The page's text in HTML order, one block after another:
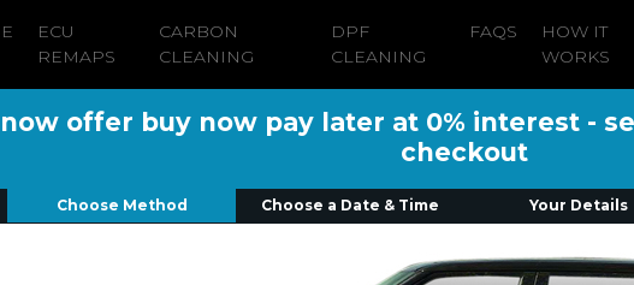
ECU
REMAPS
CARBON
CLEANING
DPF
CLEANING
FAQS
HOW IT
WORKS
offer buy now pay later at 0% interest -
checkout
Choose Method Choose a Date & Time Your Details